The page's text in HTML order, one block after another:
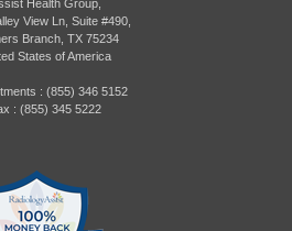
Health Group,
View Ln, Suite #490,
Branch, TX 75234
States of America
: (855) 346 5152
: (855) 345 5222